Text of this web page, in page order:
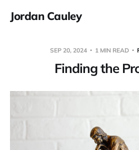
Jordan Cauley
SEP 20, 2024 1 MIN READ
Finding the